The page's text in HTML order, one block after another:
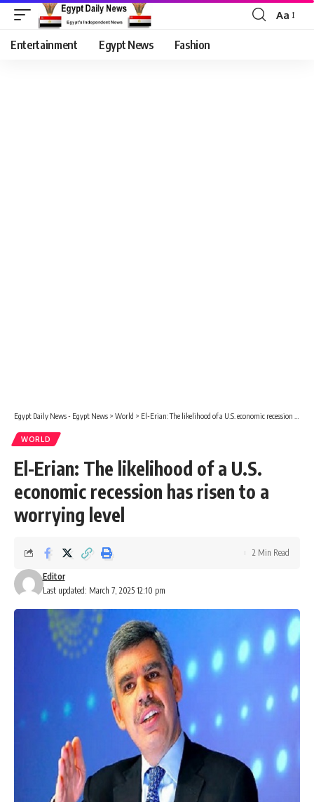
Aa
Entertainment Egypt News Fashion
Egypt Daily News - Egypt News > World > El-Erian: The likelihood of a U.S. economic recession has risen to a worrying level
WORLD
El-Erian: The likelihood of a U.S.
economic recession has risen to a
worrying level
Last updated: March 7, 2025 12:10 pm
Editor
2 Min Read